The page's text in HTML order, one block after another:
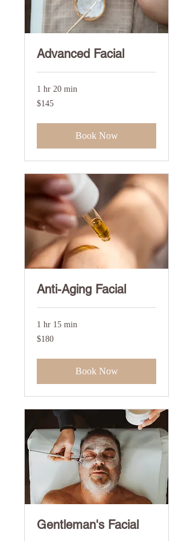
Advanced Facial
1 hr 20 min
145
US
$145
Book Now
Anti-Aging Facial
1 hr 15 min
180
US
$180
Book Now
Gentleman's Facial